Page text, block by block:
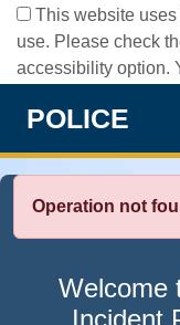
This website
use. Please check
accessibility option.
POLICE
Operation not
Welcome
Incident